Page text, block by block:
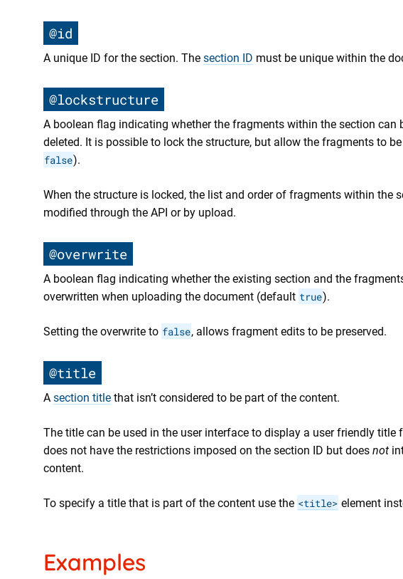
@id
A unique ID for the section. The section ID must be unique within the
@lockstructure
A boolean flag indicating whether the fragments within the section can
deleted. It is possible to lock the structure, but allow the fragments to
false).
When the structure is locked, the list and order of fragments within the
modified through the API or by upload.
@overwrite
A boolean flag indicating whether the existing section and the
overwritten when uploading the document (default true).
Setting the overwrite to false, allows fragment edits to be preserved.
@title
A section title that isn’t considered to be part of the content.
The title can be used in the user interface to display a user friendly title
does not have the restrictions imposed on the section ID but does not
content.
To specify a title that is part of the content use the <title> element
Examples